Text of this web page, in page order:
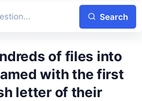
Search
with the first
letter of their